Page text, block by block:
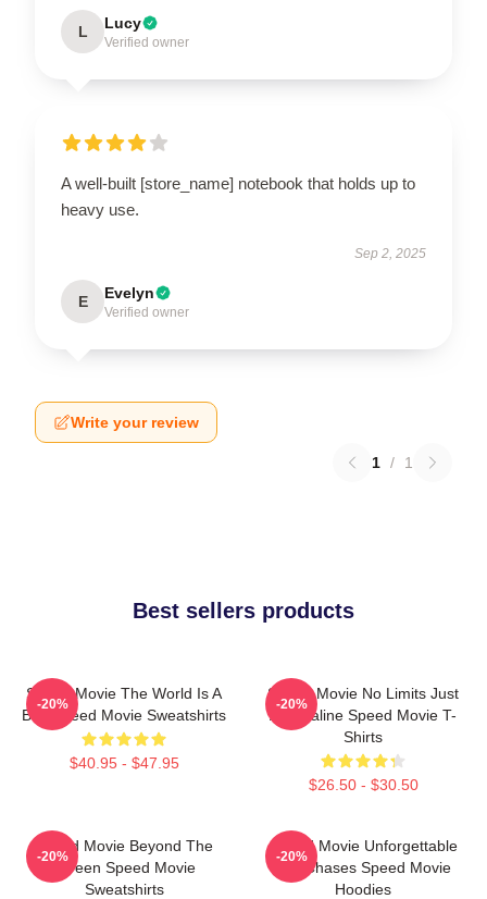
L Lucy
Verified owner
A well-built [store_name] notebook that holds up to
heavy use.
Sep 2, 2025
E Evelyn
Verified owner
Write your review
1 / 1
Best sellers products
Speed Movie The World Is A
Bus Speed Movie Sweatshirts
$40.95 - $47.95
-20%
Speed Movie No Limits Just
Adrenaline Speed Movie T-
Shirts
$26.50 - $30.50
-20%
Speed Movie Beyond The
Screen Speed Movie
Sweatshirts
-20%
Speed Movie Unforgettable
Car Chases Speed Movie
Hoodies
-20%